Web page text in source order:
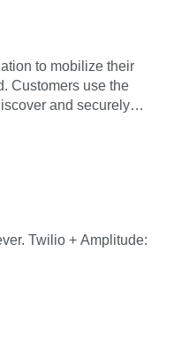
to mobilize their
Customers use the
and securely
workloads.
2022 Forbes Global
Snowflake Data
more at
Twilio + Amplitude: